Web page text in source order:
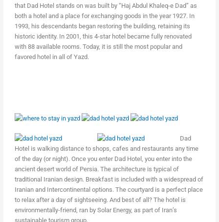
that Dad Hotel stands on was built by “Haj Abdul Khaleq-e Dad” as
both a hotel and a place for exchanging goods in the year 1927. In
1993, his descendants began restoring the building, retaining its
historic identity. In 2001, this 4-star hotel became fully renovated
with 88 available rooms. Today, it is still the most popular and
favored hotel in all of Yazd.
Dad
Hotel is walking distance to shops, cafes and restaurants any time
of the day (or night). Once you enter Dad Hotel, you enter into the
ancient desert world of Persia. The architecture is typical of
traditional Iranian design. Breakfast is included with a widespread of
Iranian and Intercontinental options. The courtyard is a perfect place
to relax after a day of sightseeing. And best of all? The hotel is
environmentally-friend, ran by Solar Energy, as part of Iran’s
sustainable tourism group.